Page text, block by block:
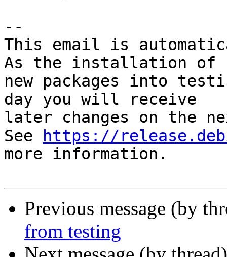
--
This email is
As the installation of
new packages into
day you will receive
later changes on the
See
https://
more information.
Previous message (by
from testing